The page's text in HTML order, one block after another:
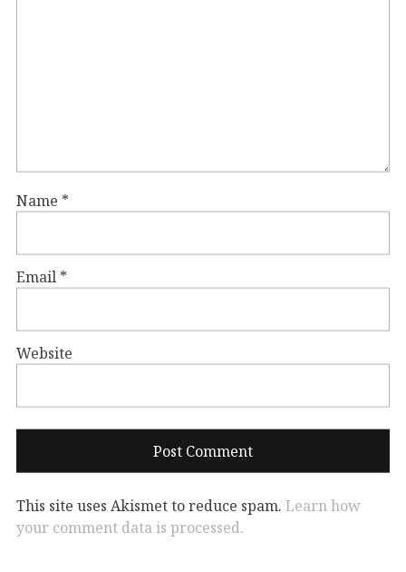
Name *
Email *
Website
This site uses Akismet to reduce spam. Learn how
your comment data is processed.